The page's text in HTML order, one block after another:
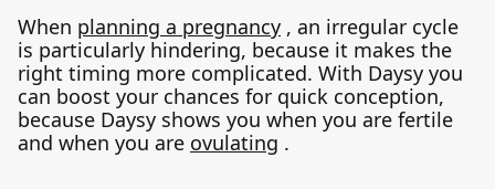
When planning a pregnancy , an irregular cycle
is particularly hindering, because it makes the
right timing more complicated. With Daysy you
can boost your chances for quick conception,
because Daysy shows you when you are fertile
and when you are ovulating .